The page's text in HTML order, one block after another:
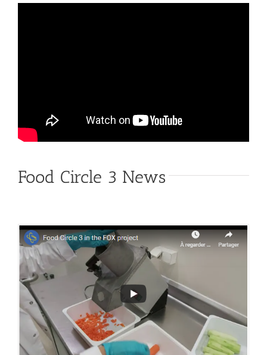
Food Circle 3 News
Dive into the Food Circle 3 virtual container unit
Food Circle 3 News